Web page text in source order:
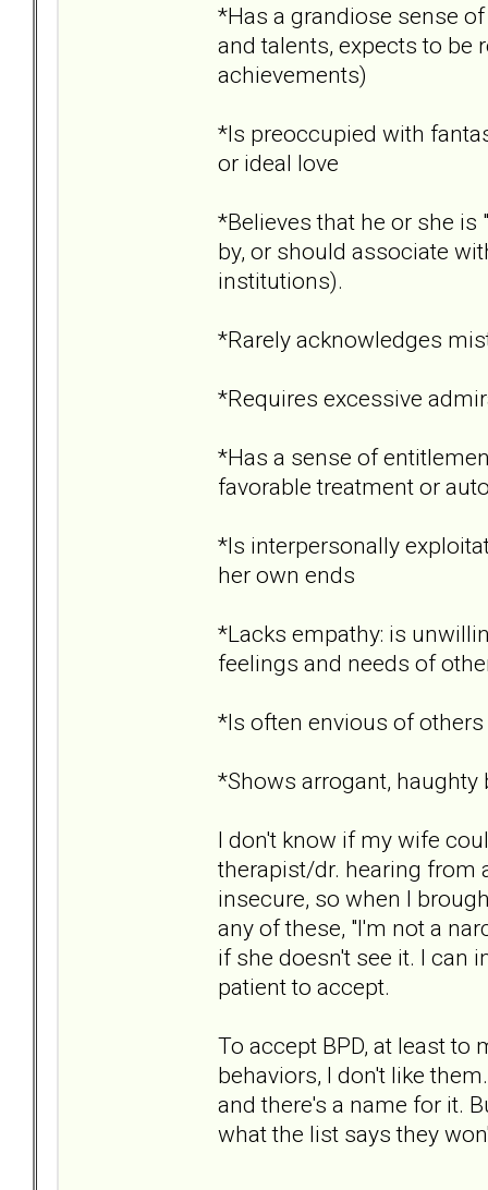
*Has a grandiose sense
and talents, expects to
achievements)
*Is preoccupied with
or ideal love
*Believes that he or she
by, or should associate
institutions).
*Rarely acknowledges
*Requires excessive
*Has a sense of
favorable treatment or
*Is interpersonally
her own ends
*Lacks empathy: is
feelings and needs of
*Is often envious of
*Shows arrogant, haughty
I don't know if my wife
therapist/dr. hearing from
insecure, so when I
any of these, "I'm not a
if she doesn't see it. I can
patient to accept.
To accept BPD, at least to
behaviors, I don't like
and there's a name for it.
what the list says they